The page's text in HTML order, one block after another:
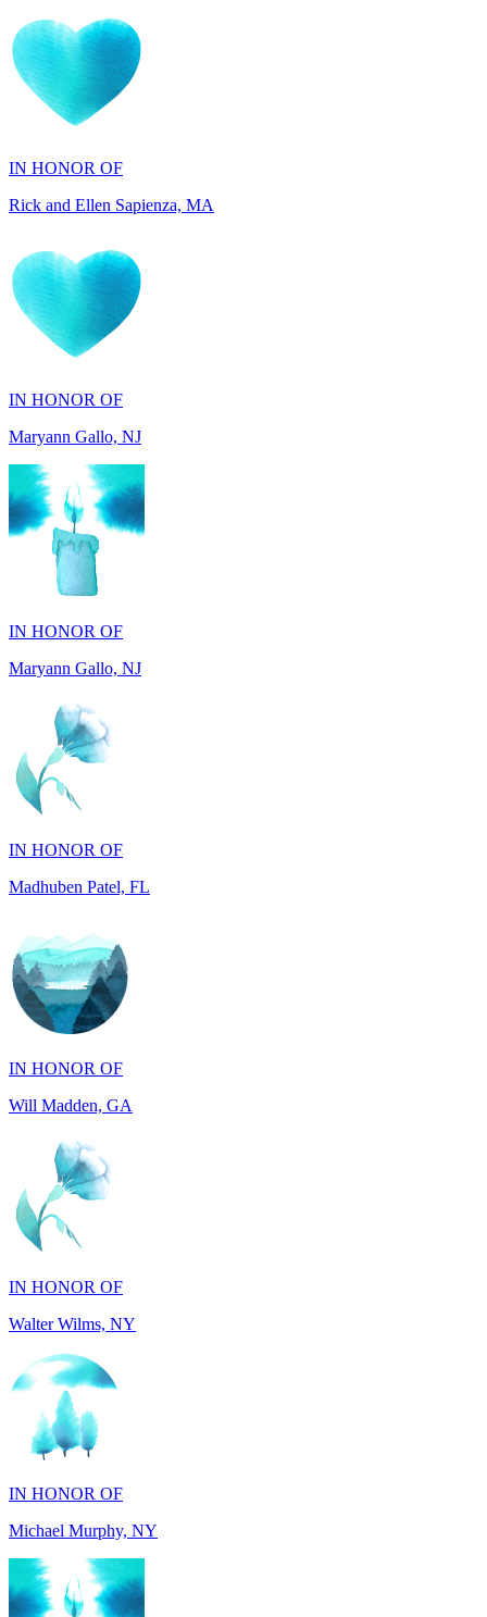
IN HONOR OF
IN HONOR OF
IN HONOR OF
Maryann Gallo, NJ
IN HONOR OF
Madhuben Patel, FL
IN HONOR OF
Will Madden, GA
IN HONOR OF
Walter Wilms, NY
IN HONOR OF
Michael Murphy, NY